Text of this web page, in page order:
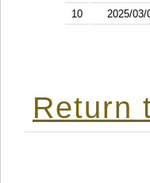
10
2025/03/
Return